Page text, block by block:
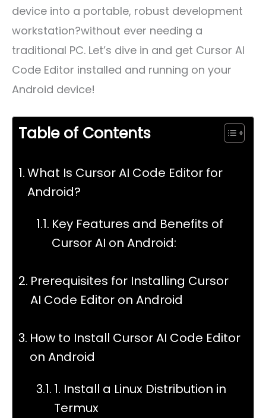
device into a portable, robust development
workstation?without ever needing a
traditional PC. Let’s dive in and get Cursor AI
Code Editor installed and running on your
Android device!
Table of Contents
What Is Cursor AI Code Editor for
Android?
Key Features and Benefits of
Cursor AI on Android:
Prerequisites for Installing Cursor
AI Code Editor on Android
How to Install Cursor AI Code Editor
on Android
1. Install a Linux Distribution in
Termux